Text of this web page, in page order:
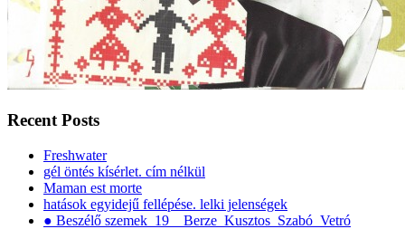
Recent Posts
Freshwater
gél öntés kísérlet. cím nélkül
Maman est morte
hatások egyidejű fellépése. lelki jelenségek
● Beszélő szemek_19__Berze_Kusztos_Szabó_Vetró